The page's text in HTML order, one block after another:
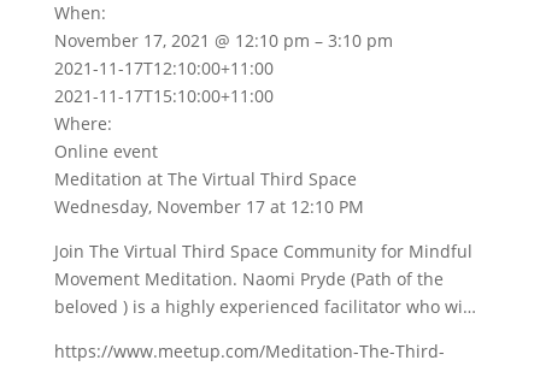
When:
November 17, 2021 @ 12:10 pm – 3:10 pm
2021-11-17T12:10:00+11:00
2021-11-17T15:10:00+11:00
Where:
Online event
Meditation at The Virtual Third Space
Wednesday, November 17 at 12:10 PM
Join The Virtual Third Space Community for Mindful
Movement Meditation. Naomi Pryde (Path of the
beloved ) is a highly experienced facilitator who wi…
https://www.meetup.com/Meditation-The-Third-